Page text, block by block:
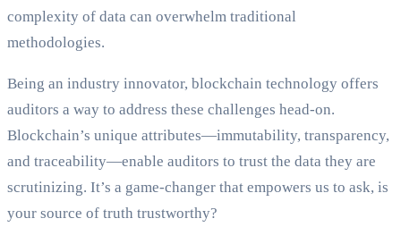
complexity of data can overwhelm traditional
methodologies.
Being an industry innovator, blockchain technology offers
auditors a way to address these challenges head-on.
Blockchain’s unique attributes—immutability, transparency,
and traceability—enable auditors to trust the data they are
scrutinizing. It’s a game-changer that empowers us to ask, is
your source of truth trustworthy?